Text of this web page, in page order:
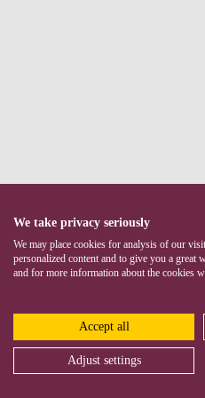
We take privacy seriously
We may place cookies for analysis of our
personalized content and to give you a great
and for more information about the cookies
Accept all
Adjust settings